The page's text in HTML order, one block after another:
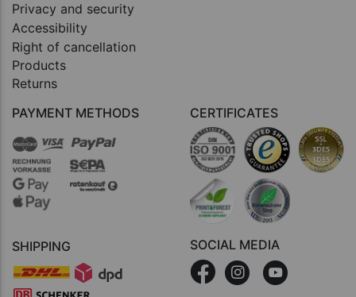
Privacy and security
Accessibility
Right of cancellation
Products
Returns
PAYMENT METHODS
SHIPPING
CERTIFICATES
SOCIAL MEDIA